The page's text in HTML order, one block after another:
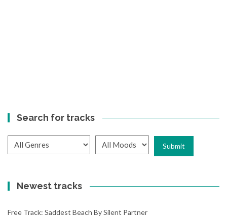
Search for tracks
Newest tracks
Free Track: Saddest Beach By Silent Partner